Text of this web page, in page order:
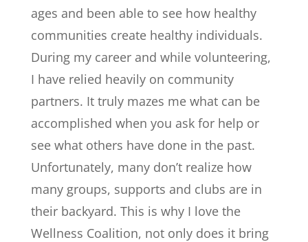
ages and been able to see how healthy
communities create healthy individuals.
During my career and while volunteering,
I have relied heavily on community
partners. It truly mazes me what can be
accomplished when you ask for help or
see what others have done in the past.
Unfortunately, many don’t realize how
many groups, supports and clubs are in
their backyard. This is why I love the
Wellness Coalition, not only does it bring